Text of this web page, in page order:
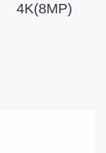
4K(8MP)